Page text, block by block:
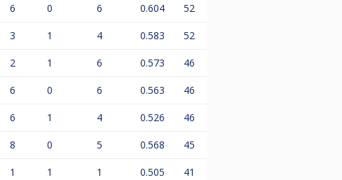
6 0 6 0.604 52
3 1 4 0.583 52
2 1 6 0.573 46
6 0 6 0.563 46
6 1 4 0.526 46
8 0 5 0.568 45
1 1 1 0.505 41